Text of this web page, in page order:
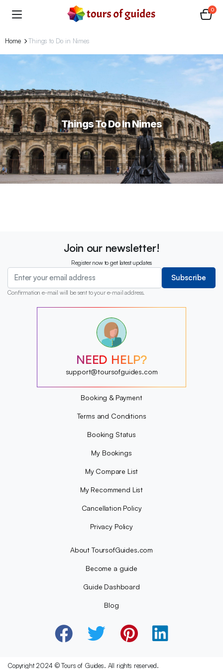
0
Home Things to Do in Nimes
Things To Do In Nimes
Join our newsletter!
Register now to get latest updates
Subscribe
Confirmation e-mail will be sent to your e-mail address.
?
?
?
NEED HELP?
support@toursofguides.com
Booking & Payment
Terms and Conditions
Booking Status
My Bookings
My Compare List
My Recommend List
Cancellation Policy
Privacy Policy
About ToursofGuides.com
Become a guide
Guide Dashboard
Blog
Copyright 2024 © Tours of Guides. All rights reserved.